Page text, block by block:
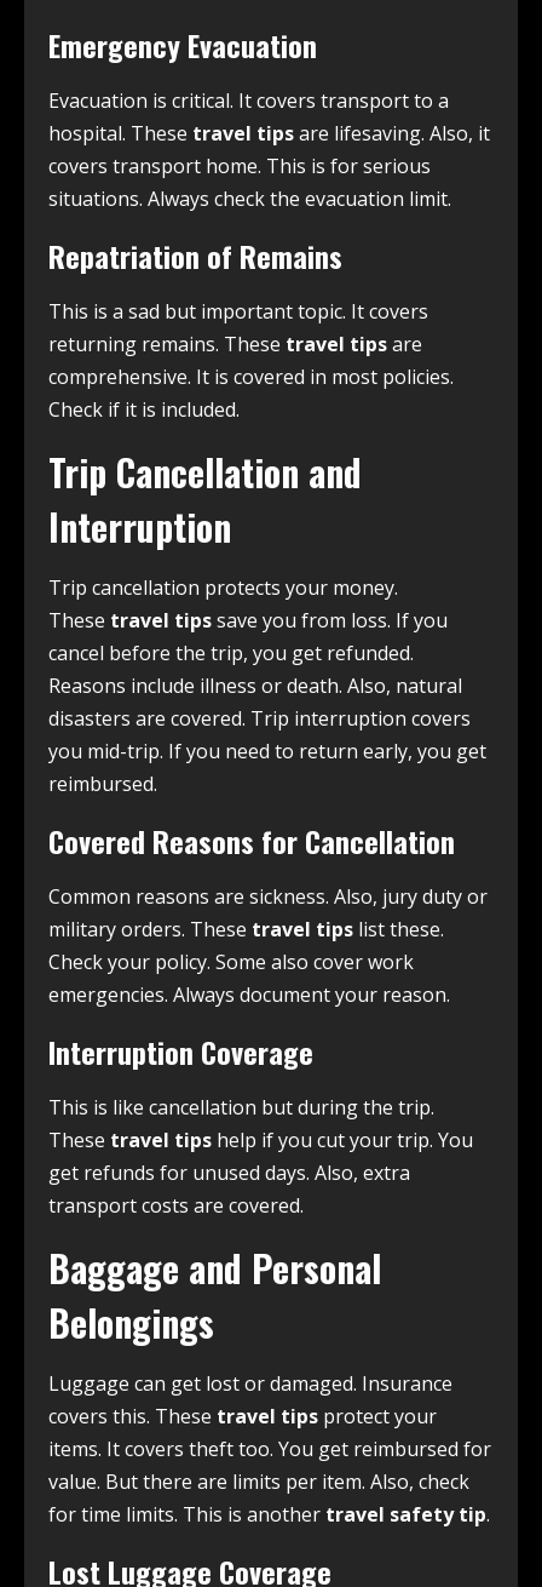
Emergency Evacuation
Evacuation is critical. It covers transport to a
hospital. These travel tipsare lifesaving. Also, it
covers transport home. This is for serious
situations. Always check the evacuation limit.
Repatriation of Remains
This is a sad but important topic. It covers
returning remains. These travel tipsare
comprehensive. It is covered in most policies.
Check if it is included.
Trip Cancellation and
Interruption
Trip cancellation protects your money.
These travel tipssave you from loss. If you
cancel before the trip, you get refunded.
Reasons include illness or death. Also, natural
disasters are covered. Trip interruption covers
you mid-trip. If you need to return early, you get
reimbursed.
Covered Reasons for Cancellation
Common reasons are sickness. Also, jury duty or
military orders. These travel tips list these.
Check your policy. Some also cover work
emergencies. Always document your reason.
Interruption Coverage
This is like cancellation but during the trip.
These travel tips help if you cut your trip. You
get refunds for unused days. Also, extra
transport costs are covered.
Baggage and Personal
Belongings
Luggage can get lost or damaged. Insurance
covers this. These travel tips protect your
items. It covers theft too. You get reimbursed for
value. But there are limits per item. Also, check
for time limits. This is another travel safety tip.
Lost Luggage Coverage